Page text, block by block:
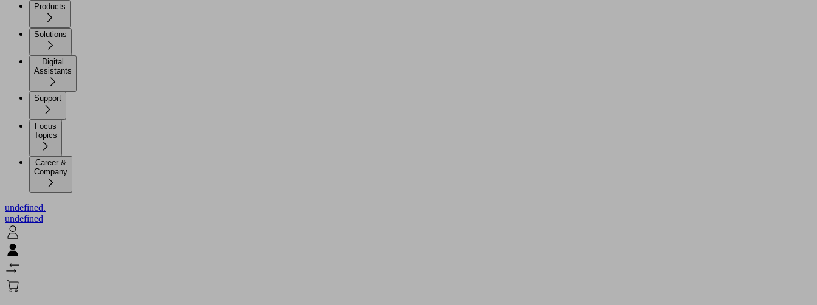
Products
Solutions
Digital
Assistants
Support
Focus
Topics
Career &
Company
undefined.
undefined